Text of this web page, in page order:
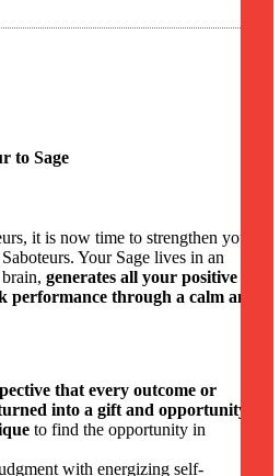
to Sage
it is now time to strengthen your
Your Sage lives in an
generates all your positive
performance through a calm and
that every outcome or
into a gift and opportunity.
to find the opportunity in
with energizing self-